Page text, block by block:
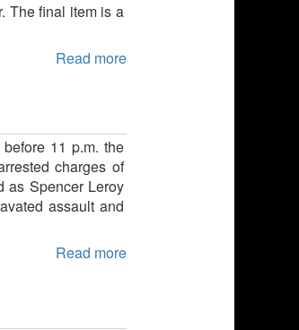
The final item is a
Read more
11 p.m. the
charges of
as Spencer Leroy
assault and
Read more